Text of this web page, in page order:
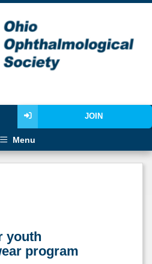
JOIN
Menu
youth
program